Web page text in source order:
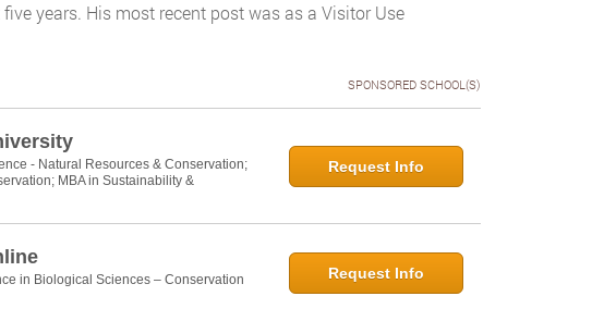
years. His most recent post was as a Visitor Use
SPONSORED SCHOOL(S)
- Natural Resources & Conservation;
MBA in Sustainability &
Request Info
in Biological Sciences – Conservation
Request Info